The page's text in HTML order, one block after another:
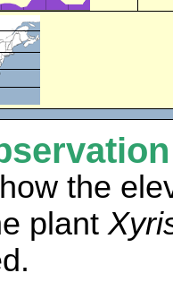
the
plant